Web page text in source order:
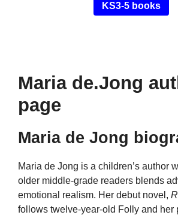
KS3-5 books
Maria de.Jong
page
Maria de Jong
Maria de Jong is a children’s author
older middle-grade readers blends
emotional realism. Her debut novel,
follows twelve-year-old Folly and her